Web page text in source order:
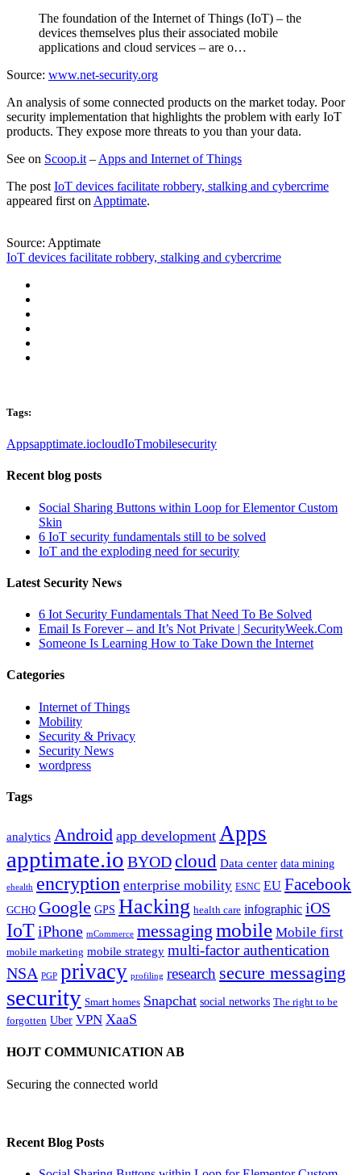
The foundation of the Internet of Things (IoT) – the
devices themselves plus their associated mobile
applications and cloud services – are o…
Source: www.net-security.org
An analysis of some connected products on the market today. Poor
security implementation that highlights the problem with early IoT
products. They expose more threats to you than your data.
See on Scoop.it – Apps and Internet of Things
The post IoT devices facilitate robbery, stalking and cybercrime
appeared first on Apptimate.
Source: Apptimate
IoT devices facilitate robbery, stalking and cybercrime
Tags:
Appsapptimate.iocloudIoTmobilesecurity
Recent blog posts
Social Sharing Buttons within Loop for Elementor Custom
Skin
6 IoT security fundamentals still to be solved
IoT and the exploding need for security
Latest Security News
6 Iot Security Fundamentals That Need To Be Solved
Email Is Forever – and It’s Not Private | SecurityWeek.Com
Someone Is Learning How to Take Down the Internet
Categories
Internet of Things
Mobility
Security & Privacy
Security News
wordpress
Tags
analytics Android app development Apps
apptimate.io BYODcloud Data center data mining
ehealth encryption enterprise mobility ESNC EU Facebook
GCHQ Google GPS Hacking health care infographic iOS
IoTiPhone mCommerce messaging mobile Mobile first
mobile marketing mobile strategy multi-factor authentication
NSA PGP privacy profiling research secure messaging
security Smart homes Snapchat social networks The right to be
forgotten Uber VPN XaaS
HOJT COMMUNICATION AB
Securing the connected world
Recent Blog Posts